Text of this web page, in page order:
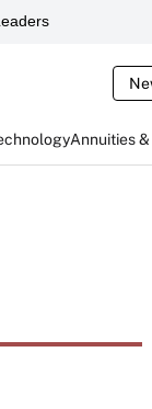
Annuities